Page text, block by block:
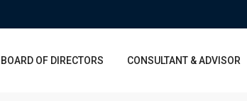
BOARD OF DIRECTORS CONSULTANT & ADVISOR